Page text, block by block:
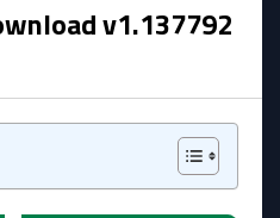
v1.137792